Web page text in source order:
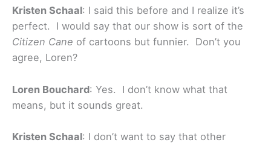
Kristen Schaal: I said this before and I realize it’s
perfect. I would say that our show is sort of the
Citizen Cane of cartoons but funnier. Don’t you
agree, Loren?
Loren Bouchard: Yes. I don’t know what that
means, but it sounds great.
Kristen Schaal: I don’t want to say that other